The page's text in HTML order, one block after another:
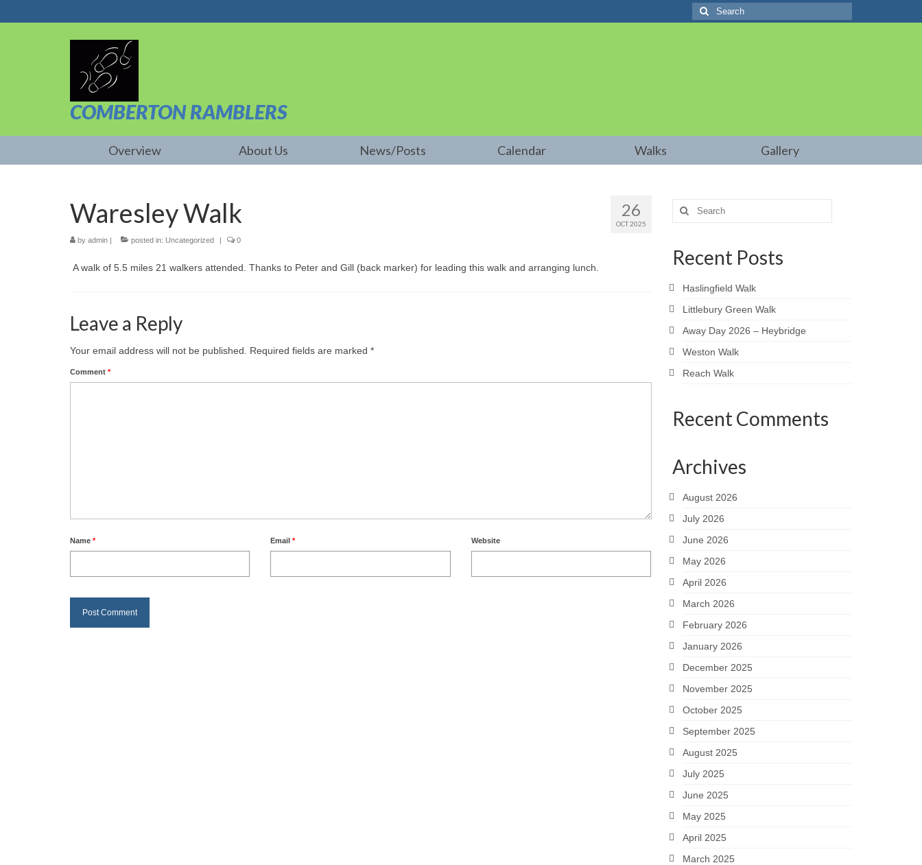
Search
for:
COMBERTON RAMBLERS
Overview About Us News/Posts Calendar Walks Gallery
26
OCT 2025
Waresley Walk
by admin | posted in: Uncategorized | 0
A walk of 5.5 miles 21 walkers attended. Thanks to Peter and Gill (back marker) for leading this walk and arranging lunch.
Leave a Reply
Your email address will not be published. Required fields are marked *
Comment *
Name * Email* Website
Search
for:
Recent Posts
Haslingfield Walk
Littlebury Green Walk
Away Day 2026 – Heybridge
Weston Walk
Reach Walk
Recent Comments
Archives
August 2026
July 2026
June 2026
May 2026
April 2026
March 2026
February 2026
January 2026
December 2025
November 2025
October 2025
September 2025
August 2025
July 2025
June 2025
May 2025
April 2025
March 2025